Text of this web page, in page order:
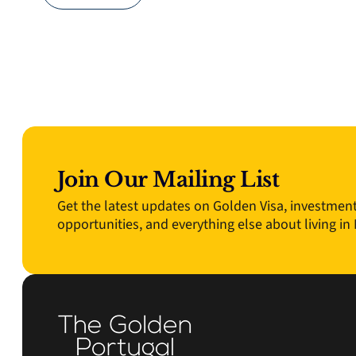
Join Our Mailing List
Get the latest updates on Golden Visa,
opportunities, and everything else about living in